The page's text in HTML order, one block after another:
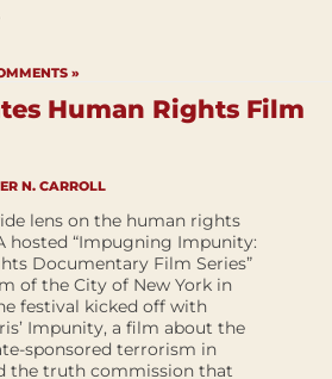
»
Human Rights Film
N. CARROLL
lens on the human rights
hosted “Impugning Impunity:
Documentary Film Series”
of the City of New York in
festival kicked off with
Impunity, a film about the
sponsored terrorism in
the truth commission that